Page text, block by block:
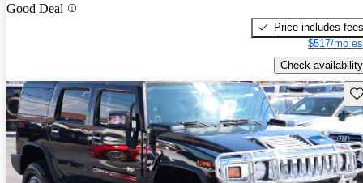
Good Deal
Price includes fees
$517/mo
Check availability